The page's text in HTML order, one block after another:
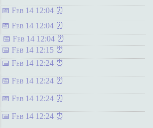
Feb 14 12:04
Feb 14 12:04
Feb 14 12:04
Feb 14 12:15
Feb 14 12:24
Feb 14 12:24
Feb 14 12:24
Feb 14 12:24